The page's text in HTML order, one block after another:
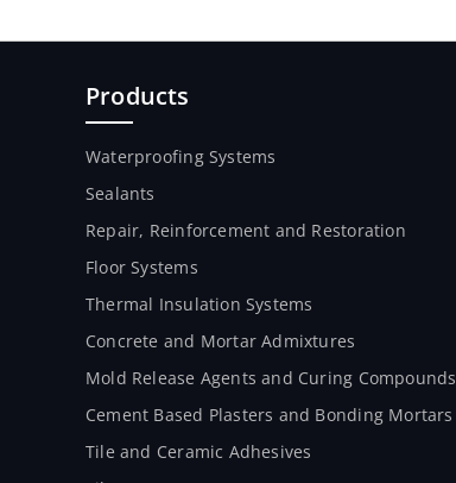
Products
Waterproofing Systems
Sealants
Repair, Reinforcement and Restoration
Floor Systems
Thermal Insulation Systems
Concrete and Mortar Admixtures
Mold Release Agents and Curing Compounds
Cement Based Plasters and Bonding Mortars
Tile and Ceramic Adhesives